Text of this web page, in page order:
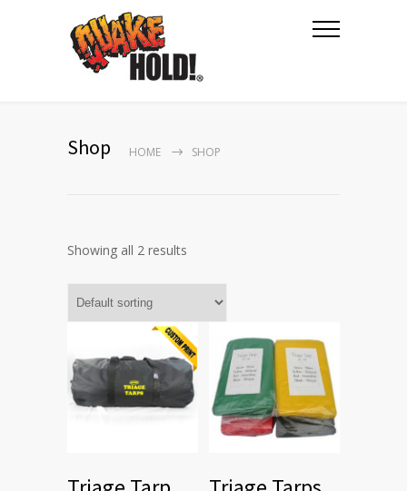
Shop HOME SHOP
Showing all 2 results